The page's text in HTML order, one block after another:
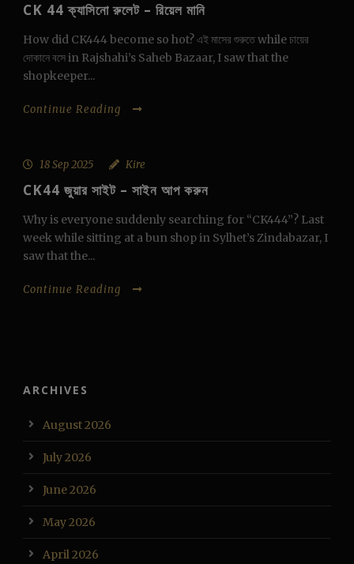
CK 44 ক্যাসিনো রুলেট – রিয়েল মানি
How did CK444 become so hot? এই মাসের শুরুতে while চায়ের
দোকানে বসে in Rajshahi’s Saheb Bazaar, I saw that the
shopkeeper...
Continue Reading
18 Sep 2025 Kire
CK44 জুয়ার সাইট – সাইন আপ করুন
Why is everyone suddenly searching for “CK444”? Last
week while sitting at a bun shop in Sylhet’s Zindabazar, I
saw that the...
Continue Reading
ARCHIVES
August 2026
July 2026
June 2026
May 2026
April 2026